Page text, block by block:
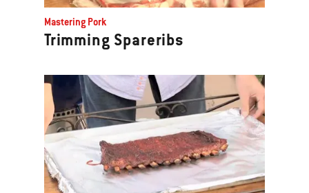
Previous
buttons
to
Mastering Pork
Trimming Spareribs